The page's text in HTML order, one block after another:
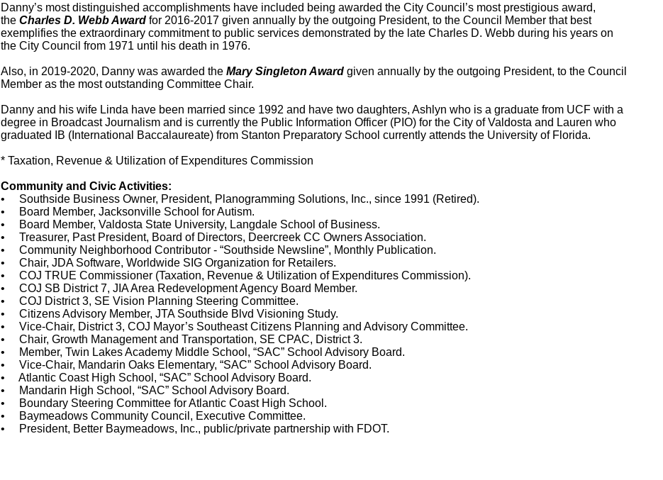
Danny’s most distinguished accomplishments have included being awarded the City Council’s most prestigious award,
the Charles D. Webb Award for 2016-2017 given annually by the outgoing President, to the Council Member that best
exemplifies the extraordinary commitment to public services demonstrated by the late Charles D. Webb during his years on
the City Council from 1971 until his death in 1976.
Also, in 2019-2020, Danny was awarded the Mary Singleton Award given annually by the outgoing President, to the Council
Member as the most outstanding Committee Chair.
Danny and his wife Linda have been married since 1992 and have two daughters, Ashlyn who is a graduate from UCF with a
degree in Broadcast Journalism and is currently the Public Information Officer (PIO) for the City of Valdosta and Lauren who
graduated IB (International Baccalaureate) from Stanton Preparatory School currently attends the University of Florida.
* Taxation, Revenue & Utilization of Expenditures Commission
Community and Civic Activities:
• Southside Business Owner, President, Planogramming Solutions, Inc., since 1991 (Retired).
• Board Member, Jacksonville School for Autism.
• Board Member, Valdosta State University, Langdale School of Business.
• Treasurer, Past President, Board of Directors, Deercreek CC Owners Association.
• Community Neighborhood Contributor - “Southside Newsline”, Monthly Publication.
• Chair, JDA Software, Worldwide SIG Organization for Retailers.
• COJ TRUE Commissioner (Taxation, Revenue & Utilization of Expenditures Commission).
• COJ SB District 7, JIA Area Redevelopment Agency Board Member.
• COJ District 3, SE Vision Planning Steering Committee.
• Citizens Advisory Member, JTA Southside Blvd Visioning Study.
• Vice-Chair, District 3, COJ Mayor’s Southeast Citizens Planning and Advisory Committee.
• Chair, Growth Management and Transportation, SE CPAC, District 3.
• Member, Twin Lakes Academy Middle School, “SAC” School Advisory Board.
• Vice-Chair, Mandarin Oaks Elementary, “SAC” School Advisory Board.
• Atlantic Coast High School, “SAC” School Advisory Board.
• Mandarin High School, “SAC” School Advisory Board.
• Boundary Steering Committee for Atlantic Coast High School.
• Baymeadows Community Council, Executive Committee.
• President, Better Baymeadows, Inc., public/private partnership with FDOT.